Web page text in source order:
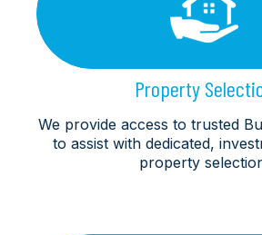
Property
We provide access to trusted
to assist with dedicated,
property